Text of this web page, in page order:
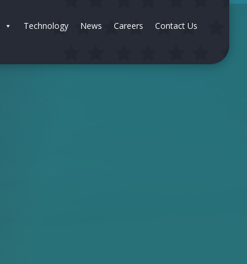
Technology News Careers Contact Us